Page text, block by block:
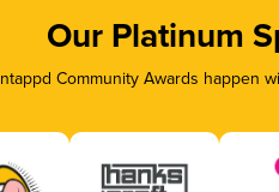
Our Platinum
Community Awards